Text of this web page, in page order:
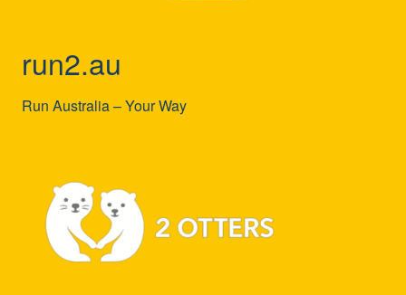
run2.au
Run Australia – Your Way